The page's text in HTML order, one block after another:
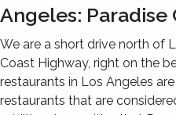
Angeles: Paradise
We are a short drive north of
Coast Highway, right on the
restaurants in Los Angeles
restaurants that are